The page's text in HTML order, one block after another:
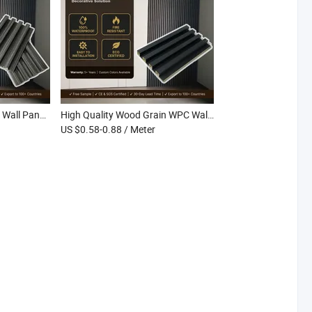
Multi-Style Grating WPC Wall Panel Fire Retardant Decorative Interior WPC Fluted Wall Cladding
High Quality Wood Grain WPC Wall Board Eco-Friendly Stain Resistant Lightweight Interior WPC Grille Wall Panel
US $0.58-0.88 / Meter